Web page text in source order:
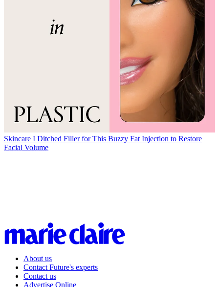
Skincare I Ditched Filler for This Buzzy Fat Injection to Restore
Facial Volume
About us
Contact Future's experts
Contact us
Advertise Online